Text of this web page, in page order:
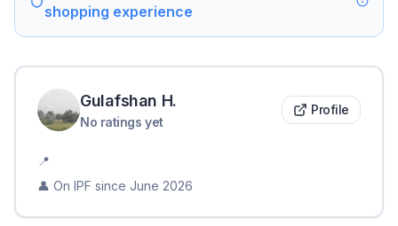
shopping experience
Gulafshan H.
No ratings yet
Profile
📍
👤 On IPF since June 2026